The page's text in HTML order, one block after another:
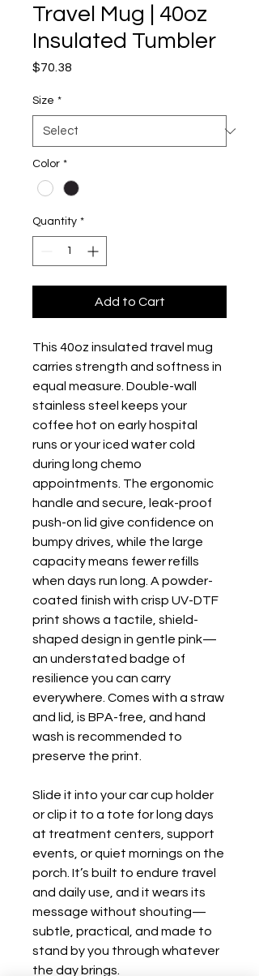
Travel Mug | 40oz
Insulated Tumbler
$70.38
Size *
Color *
Quantity *
Add to Cart
This 40oz insulated travel mug
carries strength and softness in
equal measure. Double-wall
stainless steel keeps your
coffee hot on early hospital
runs or your iced water cold
during long chemo
appointments. The ergonomic
handle and secure, leak-proof
push-on lid give confidence on
bumpy drives, while the large
capacity means fewer refills
when days run long. A powder-
coated finish with crisp UV-DTF
print shows a tactile, shield-
shaped design in gentle pink—
an understated badge of
resilience you can carry
everywhere. Comes with a straw
and lid, is BPA-free, and hand
wash is recommended to
preserve the print.
Slide it into your car cup holder
or clip it to a tote for long days
at treatment centers, support
events, or quiet mornings on the
porch. It’s built to endure travel
and daily use, and it wears its
message without shouting—
subtle, practical, and made to
stand by you through whatever
the day brings.